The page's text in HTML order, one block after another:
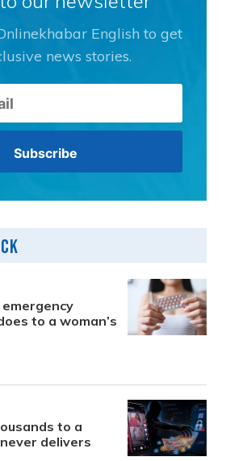
English to get
news stories.
to a woman’s
to a
delivers